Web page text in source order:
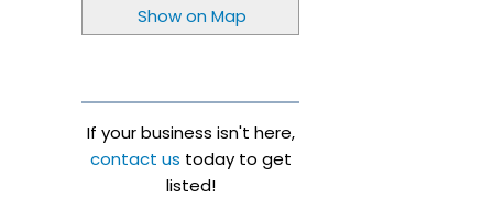
Show on Map
If your business isn't here,
contact us today to get
listed!